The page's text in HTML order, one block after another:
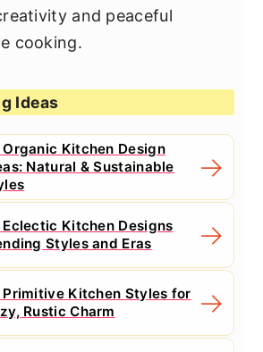
and peaceful
cooking.
Ideas
Organic Kitchen Design
Natural & Sustainable
Eclectic Kitchen Designs
Styles and Eras
Primitive Kitchen Styles for
Rustic Charm